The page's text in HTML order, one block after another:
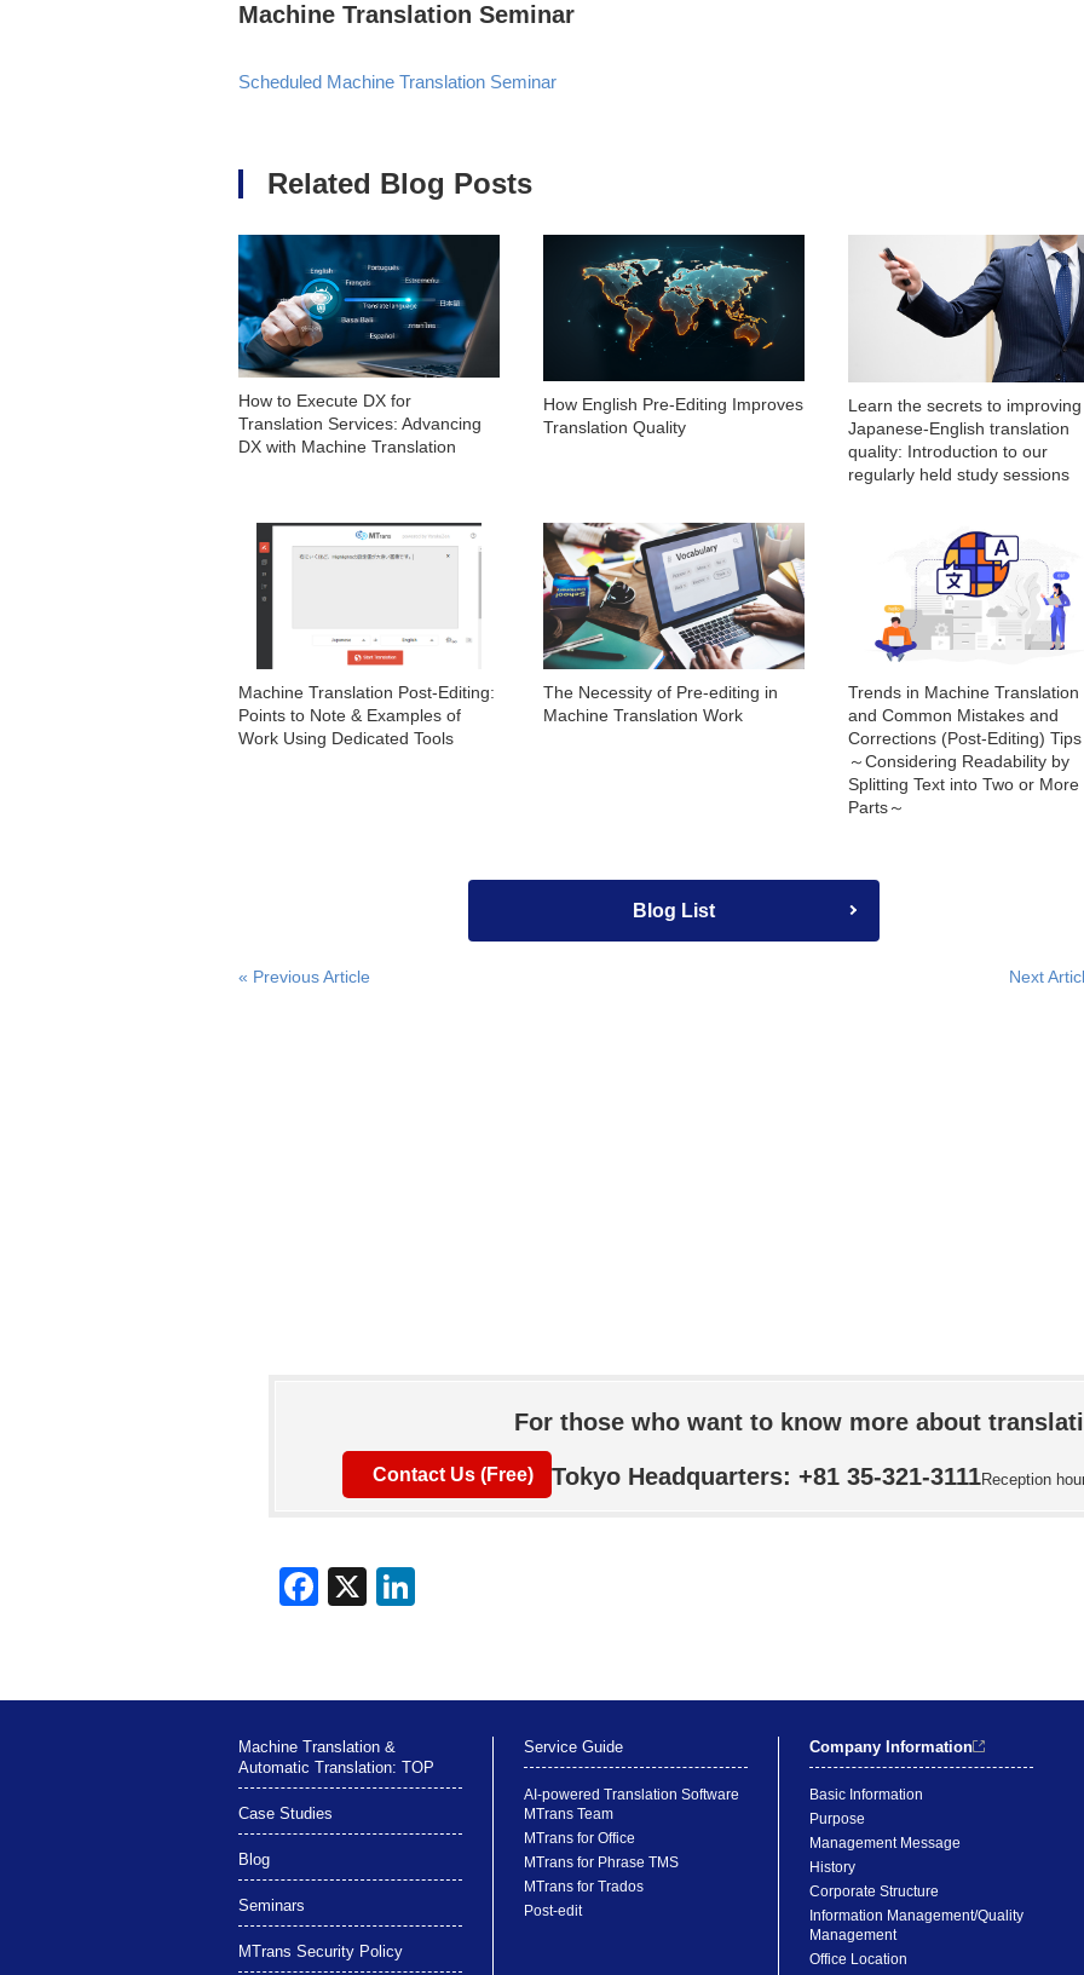
Machine Translation Seminar
Scheduled Machine Translation Seminar
Related Blog Posts
How to Execute DX for
Translation Services: Advancing
DX with Machine Translation
How English Pre-Editing Improves
Translation Quality
Learn the secrets to improving
Japanese-English translation
quality: Introduction to our
regularly held study sessions
Machine Translation Post-Editing:
Points to Note & Examples of
Work Using Dedicated Tools
The Necessity of Pre-editing in
Machine Translation Work
Trends in Machine Translation
and Common Mistakes and
Corrections (Post-Editing)
～Considering Readability by
Splitting Text into Two or More
Parts～
Blog List
« Previous Article Next
For those who want to know more about
Contact Us (Free) Tokyo Headquarters: +81 35-321-3111Reception
Machine Translation &
Automatic Translation: TOP
Case Studies
Blog
Seminars
MTrans Security Policy
Service Guide
AI-powered Translation Software
MTrans Team
MTrans for Office
MTrans for Phrase TMS
MTrans for Trados
Post-edit
Company Information
Basic Information
Purpose
Management Message
History
Corporate Structure
Information Management/Quality
Management
Office Location